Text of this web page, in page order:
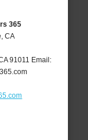
365
CA
91011 Email: